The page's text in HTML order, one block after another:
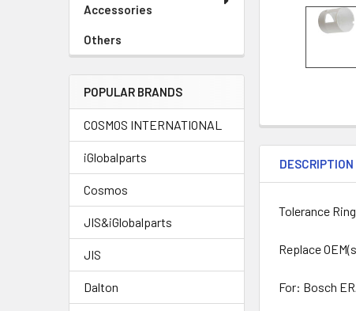
Accessories
Others
POPULAR BRANDS
COSMOS INTERNATIONAL
iGlobalparts
Cosmos
JIS&iGlobalparts
JIS
Dalton
DESCRIPTION
Tolerance Ring
Replace
For: Bosch